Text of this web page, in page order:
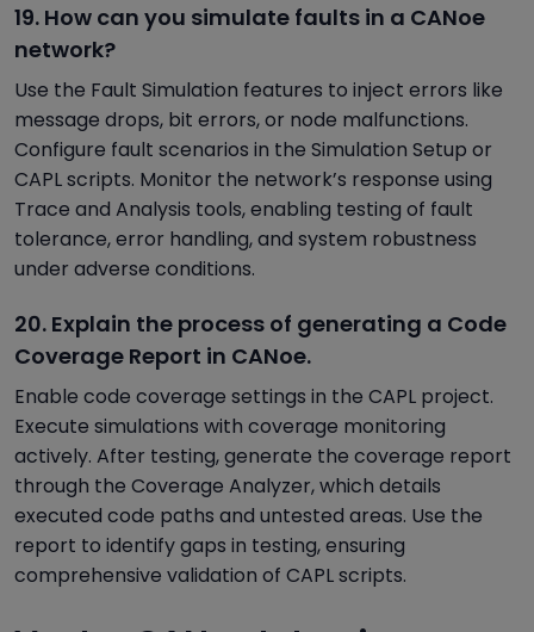
19. How can you simulate faults in a CANoe
network?
Use the Fault Simulation features to inject errors like
message drops, bit errors, or node malfunctions.
Configure fault scenarios in the Simulation Setup or
CAPL scripts. Monitor the network’s response using
Trace and Analysis tools, enabling testing of fault
tolerance, error handling, and system robustness
under adverse conditions.
20. Explain the process of generating a Code
Coverage Report in CANoe.
Enable code coverage settings in the CAPL project.
Execute simulations with coverage monitoring
actively. After testing, generate the coverage report
through the Coverage Analyzer, which details
executed code paths and untested areas. Use the
report to identify gaps in testing, ensuring
comprehensive validation of CAPL scripts.